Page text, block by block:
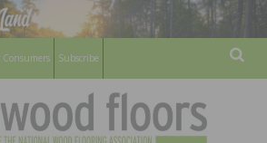
Consumers Subscribe